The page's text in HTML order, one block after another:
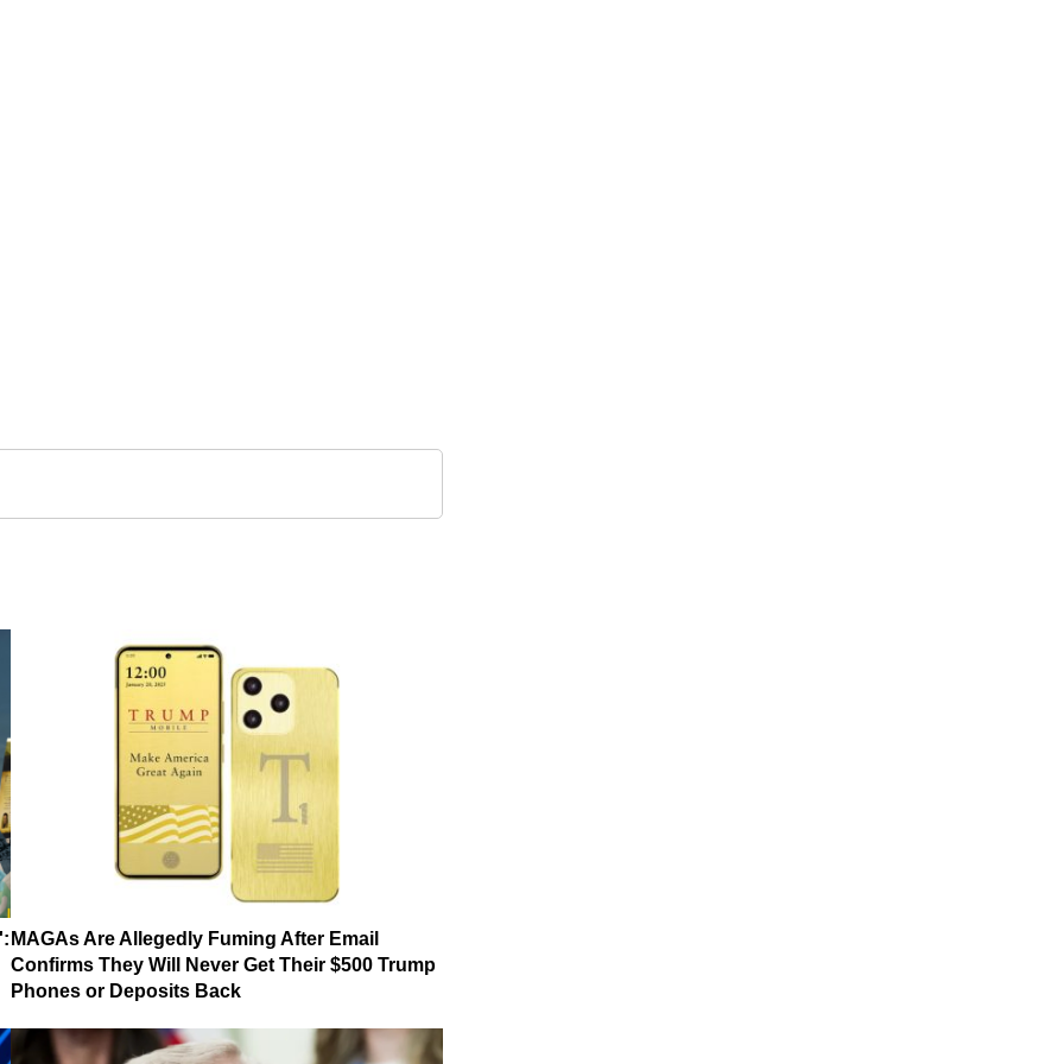
MAGAs Are Allegedly Fuming After Email
Confirms They Will Never Get Their $500 Trump
Phones or Deposits Back